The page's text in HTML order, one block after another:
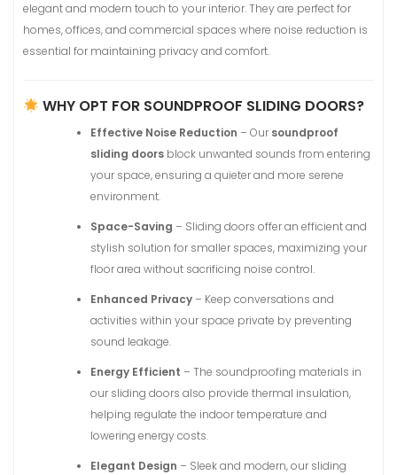
elegant and modern touch to your interior. They are perfect for
homes, offices, and commercial spaces where noise reduction is
essential for maintaining privacy and comfort.
WHY OPT FOR SOUNDPROOF SLIDING DOORS?
Effective Noise Reduction – Our soundproof
sliding doors block unwanted sounds from entering
your space, ensuring a quieter and more serene
environment.
Space-Saving – Sliding doors offer an efficient and
stylish solution for smaller spaces, maximizing your
floor area without sacrificing noise control.
Enhanced Privacy– Keep conversations and
activities within your space private by preventing
sound leakage.
Energy Efficient – The soundproofing materials in
our sliding doors also provide thermal insulation,
helping regulate the indoor temperature and
lowering energy costs.
Elegant Design – Sleek and modern, our sliding